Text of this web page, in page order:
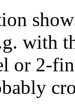
with
or 2-